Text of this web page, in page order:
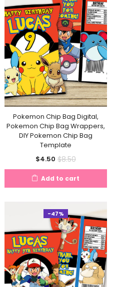
Pokemon Chip Bag Digital,
Pokemon Chip Bag Wrappers,
DIY Pokemon Chip Bag
Template
$4.50Current
price
is:
$8.50Original
price
was:
Add to cart
-47%